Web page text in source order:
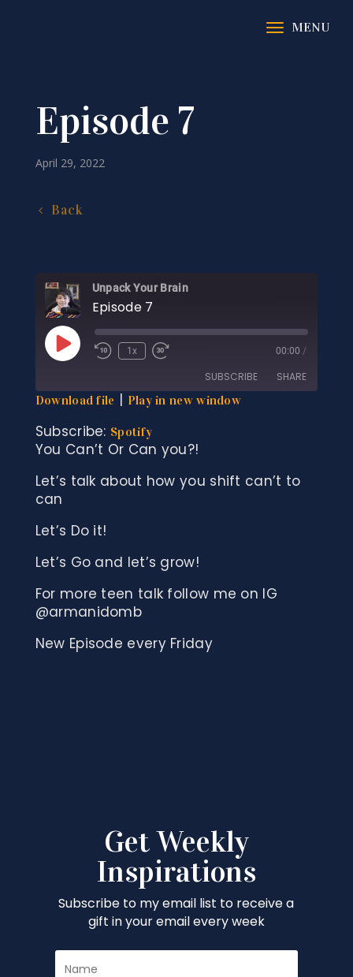
Episode 7
April 29, 2022
Back
Unpack Your Brain
Episode 7
Play
Episode
Rewind
1x
Fast
seconds
00:00 /
SUBSCRIBE SHARE
Spotify
RSS FEED
SHARE
LINK
EMBED
Download file | Play in new window
Subscribe: Spotify
You Can’t Or Can you?!
Let’s talk about how you shift can’t to
can
Let’s Do it!
Let’s Go and let’s grow!
For more teen talk follow me on IG
@armanidomb
New Episode every Friday
Get Weekly
Inspirations
Subscribe to my email list to receive a
gift in your email every week